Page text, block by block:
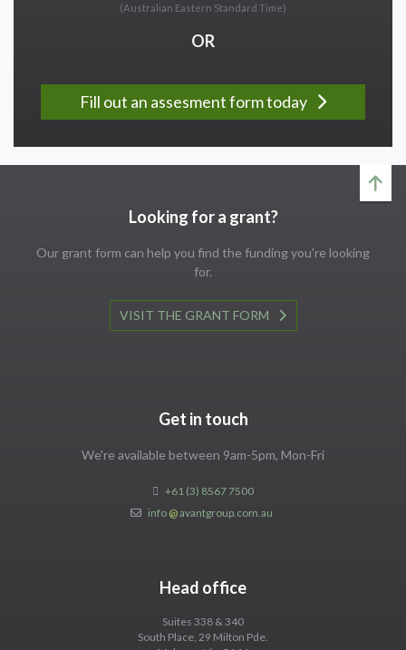
(Australian Eastern Standard Time)
OR
Fill out an assesment form today
Looking for a grant?
Our grant form can help you find the funding you're looking
for.
VISIT THE GRANT FORM
Get in touch
We're available between 9am-5pm, Mon-Fri
+61 (3) 8567 7500
info @avantgroup.com.au
Head office
Suites 338 & 340
South Place, 29 Milton Pde.